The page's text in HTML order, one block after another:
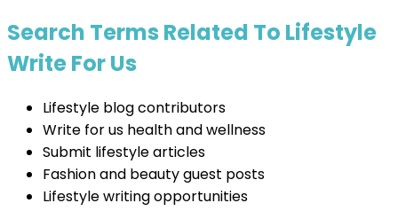
Search Terms Related To Lifestyle
Write For Us
Lifestyle blog contributors
Write for us health and wellness
Submit lifestyle articles
Fashion and beauty guest posts
Lifestyle writing opportunities